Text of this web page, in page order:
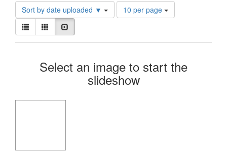
Sort by date uploaded ▼
Number
of
display
page
10 per page
View
results
as:
List Gallery
Search
Results
Select an image to start the
slideshow